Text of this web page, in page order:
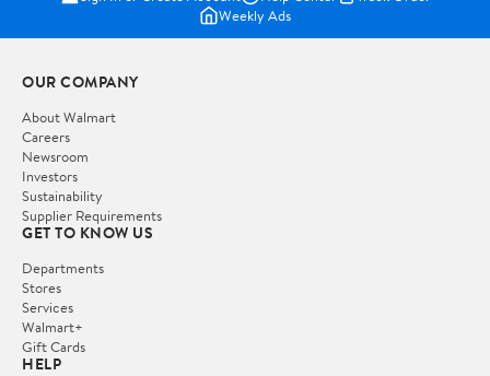
Weekly Ads
OUR COMPANY
About Walmart
Careers
Newsroom
Investors
Sustainability
Supplier Requirements
GET TO KNOW US
Departments
Stores
Services
Walmart+
Gift Cards
HELP